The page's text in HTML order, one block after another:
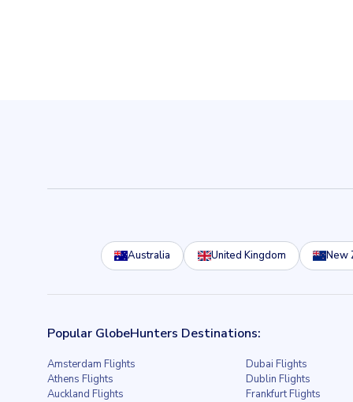
Australia United Kingdom New
Popular GlobeHunters Destinations:
Amsterdam Flights
Athens Flights
Auckland Flights
Dubai Flights
Dublin Flights
Frankfurt Flights